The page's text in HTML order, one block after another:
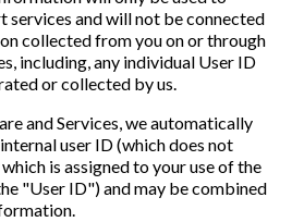
services and will not be connected
collected from you on or through
including, any individual User ID
or collected by us.
and Services, we automatically
user ID (which does not
is assigned to your use of the
"User ID") and may be combined